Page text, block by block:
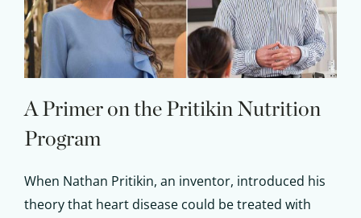
A Primer on the Pritikin Nutrition
Program
When Nathan Pritikin, an inventor, introduced his
theory that heart disease could be treated with